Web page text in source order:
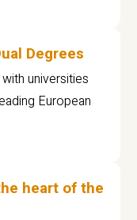
Degrees
universities
European
heart of the